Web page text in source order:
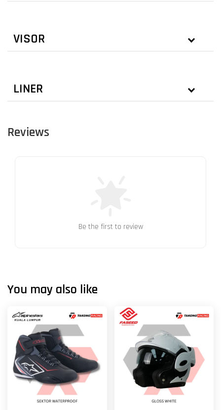
VISOR
LINER
Reviews
Be the first to review
You may also like